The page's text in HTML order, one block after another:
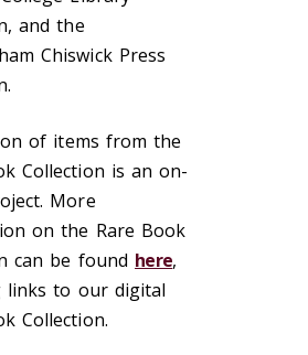
and the
Chiswick Press
of items from the
Collection is an on-
More
on the Rare Book
can be found here,
links to our digital
Collection.